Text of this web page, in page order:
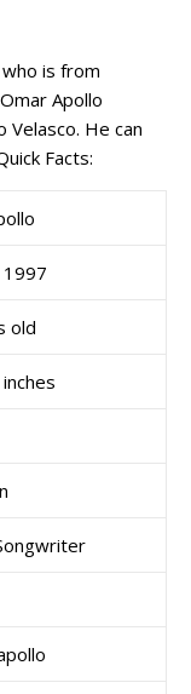
is from
Apollo
Velasco. He can
Facts:
1997
old